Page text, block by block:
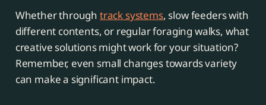
Whether through track systems, slow feeders with
different contents, or regular foraging walks, what
creative solutions might work for your situation?
Remember, even small changes towards variety
can make a significant impact.